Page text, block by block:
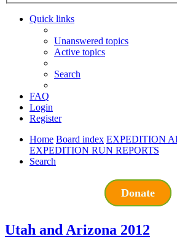
Quick links
Unanswered topics
Active topics
Search
FAQ
Login
Register
Home Board index EXPEDITION
EXPEDITION RUN REPORTS
Search
Donate
Utah and Arizona 2012